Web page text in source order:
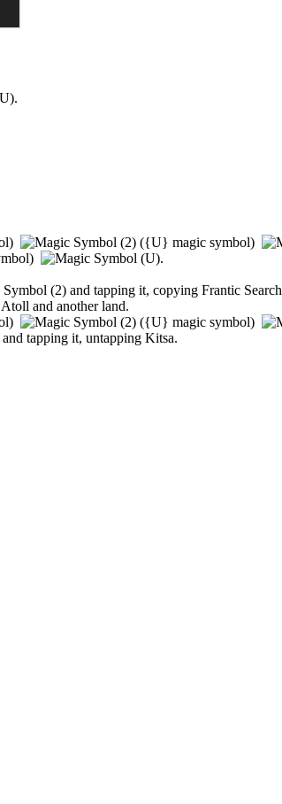
.
({U} magic symbol)
.
and tapping it, copying Frantic Search
and another land.
({U} magic symbol)
and tapping it, untapping Kitsa.